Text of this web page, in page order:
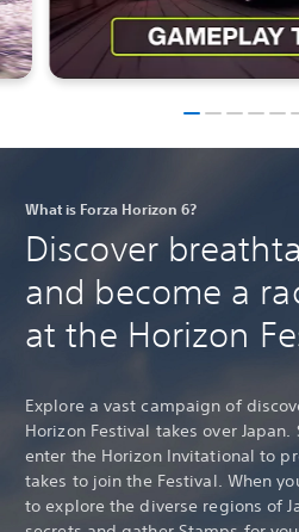
What is Forza Horizon 6?
Discover
and become a
at the Horizon
Explore a vast campaign of
Horizon Festival takes over
enter the Horizon Invitational to
takes to join the Festival. When
to explore the diverse regions of